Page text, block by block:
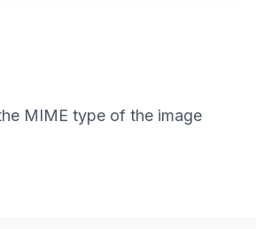
MIME type of the image